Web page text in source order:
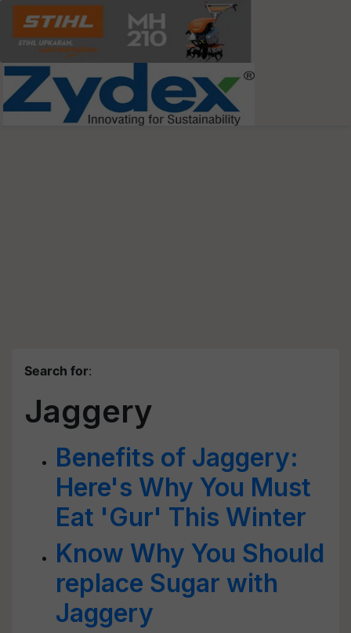
Search for:
Jaggery
Benefits of Jaggery:
Here's Why You Must
Eat 'Gur' This Winter
Know Why You Should
replace Sugar with
Jaggery